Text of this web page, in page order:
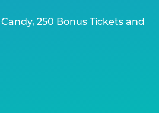
250 Bonus Tickets and